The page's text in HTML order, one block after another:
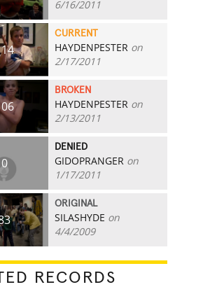
6/16/2011
CURRENT
HAYDENPESTER on
2/17/2011
BROKEN
HAYDENPESTER on
2/13/2011
0
DENIED
GIDOPRANGER on
1/17/2011
ORIGINAL
SILASHYDE on
4/4/2009
RECORDS